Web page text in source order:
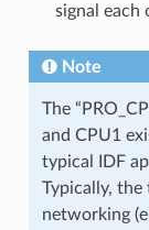
signal each
Note
The
and CPU1
typical IDF
Typically, the
networking